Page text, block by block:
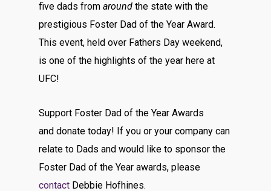
five dads from around the state with the
prestigious Foster Dad of the Year Award.
This event, held over Fathers Day weekend,
is one of the highlights of the year here at
UFC!
Support Foster Dad of the Year Awards
and donate today! If you or your company can
relate to Dads and would like to sponsor the
Foster Dad of the Year awards, please
contact Debbie Hofhines.